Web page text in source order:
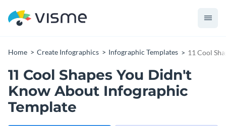
Home Create Infographics Infographic Templates 11 Cool
11 Cool Shapes You Didn't
Know About Infographic
Template